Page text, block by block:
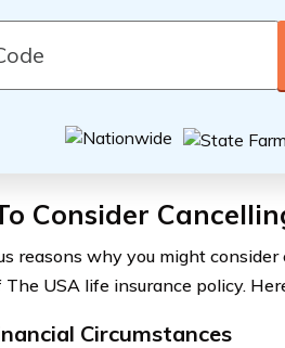
Consider
reasons why you might
USA life insurance policy.
Circumstances